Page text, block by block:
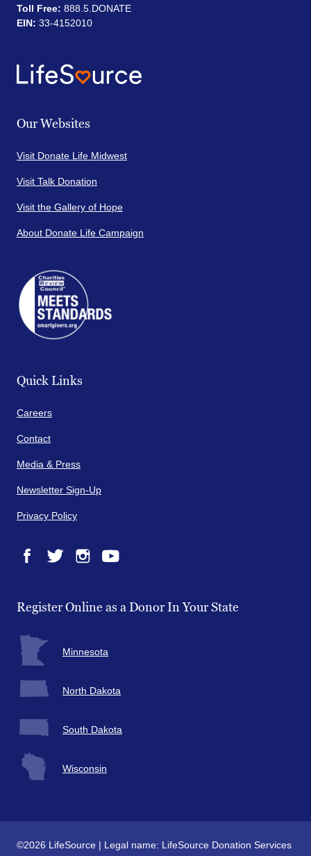
Toll Free: 888.5.DONATE
EIN: 33-4152010
Our Websites
Visit Donate Life Midwest
Visit Talk Donation
Visit the Gallery of Hope
About Donate Life Campaign
Quick Links
Careers
Contact
Media & Press
Newsletter Sign-Up
Privacy Policy
Register Online as a Donor In Your State
Minnesota
North Dakota
South Dakota
Wisconsin
©2026 LifeSource | Legal name: LifeSource Donation Services